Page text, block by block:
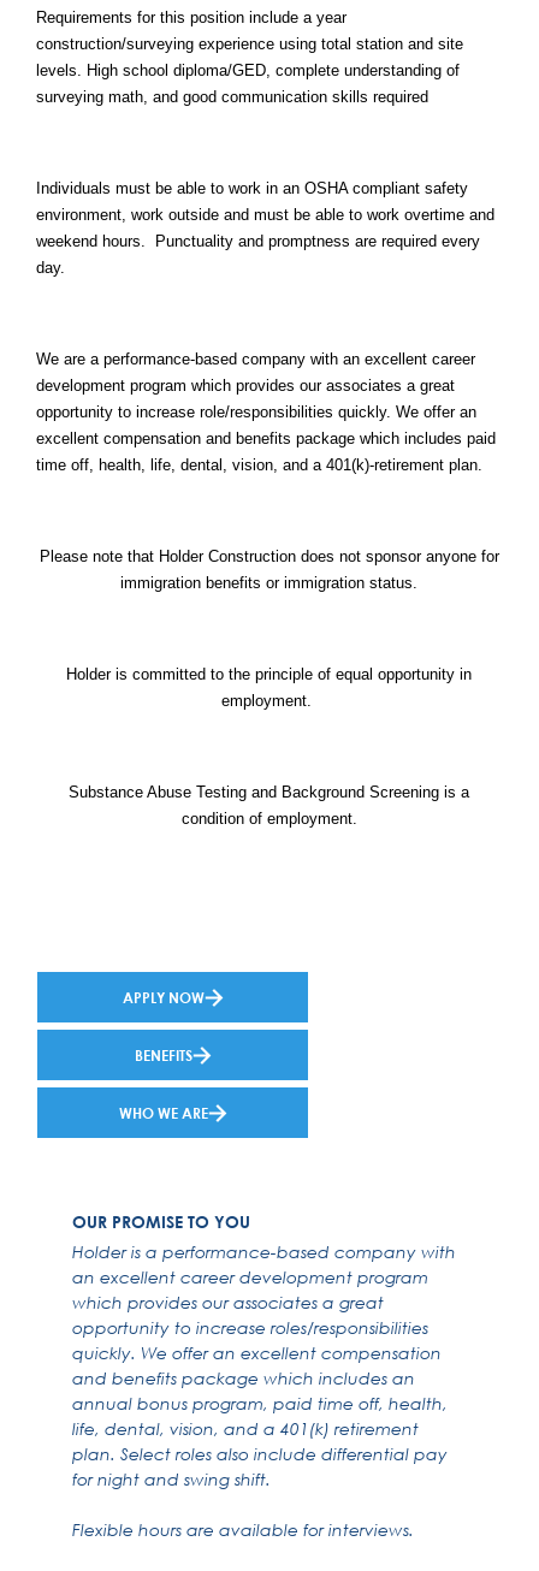
OUR PROMISE TO YOU
Holder is a performance-based company with
an excellent career development program
which provides our associates a great
opportunity to increase roles/responsibilities
quickly. We offer an excellent compensation
and benefits package which includes an
annual bonus program, paid time off, health,
life, dental, vision, and a 401(k) retirement
plan. Select roles also include differential pay
for night and swing shift.
Flexible hours are available for interviews.
Requirements for this position include a year
construction/surveying experience using total station and site
levels. High school diploma/GED, complete understanding of
surveying math, and good communication skills required
Individuals must be able to work in an OSHA compliant safety
environment, work outside and must be able to work overtime and
weekend hours. Punctuality and promptness are required every
day.
We are a performance-based company with an excellent career
development program which provides our associates a great
opportunity to increase role/responsibilities quickly. We offer an
excellent compensation and benefits package which includes paid
time off, health, life, dental, vision, and a 401(k)-retirement plan.
Please note that Holder Construction does not sponsor anyone for
immigration benefits or immigration status.
Holder is committed to the principle of equal opportunity in
employment.
Substance Abuse Testing and Background Screening is a
condition of employment.
APPLY NOW
BENEFITS
WHO WE ARE